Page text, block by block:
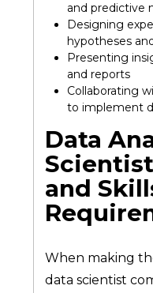
and predictive
Designing
hypotheses
Presenting
and reports
Collaborating
to implement
Data
and
When making
data scientist